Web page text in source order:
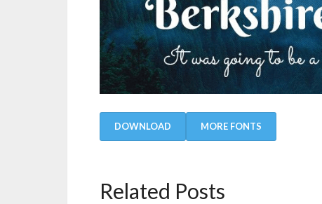
DOWNLOAD MORE FONTS
Related Posts